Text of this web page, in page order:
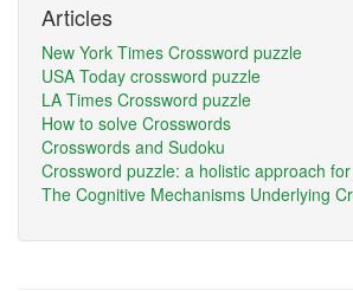
Articles
New York Times Crossword puzzle
USA Today crossword puzzle
LA Times Crossword puzzle
How to solve Crosswords
Crosswords and Sudoku
Crossword puzzle: a holistic approach
The Cognitive Mechanisms Underlying